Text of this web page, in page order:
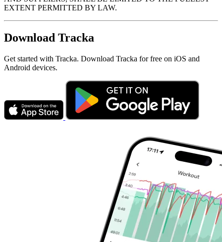
EXTENT PERMITTED BY LAW.
Download Tracka
Get started with Tracka. Download Tracka for free on iOS and
Android devices.